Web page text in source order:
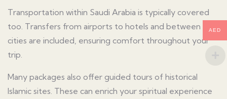
Transportation within Saudi Arabia is typically covered
too. Transfers from airports to hotels and between
cities are included, ensuring comfort throughout your
trip.
Many packages also offer guided tours of historical
Islamic sites. These can enrich your spiritual experience
AED